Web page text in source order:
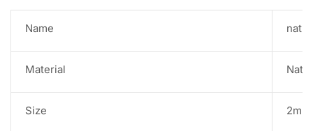
Name
Material
Size